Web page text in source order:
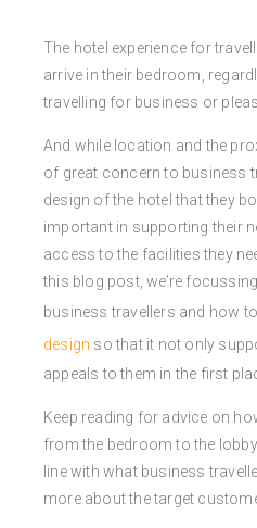
The hotel experience for
arrive in their bedroom,
travelling for business or
And while location and the
of great concern to business
design of the hotel that they
important in supporting their
access to the facilities they
this blog post, we’re
business travellers and how
design so that it not only
appeals to them in the first
Keep reading for advice on
from the bedroom to the
line with what business
more about the target